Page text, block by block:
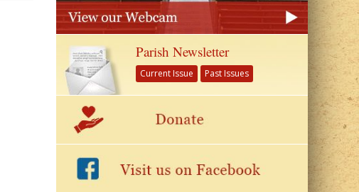
Parish Newsletter
Current Issue Past Issues